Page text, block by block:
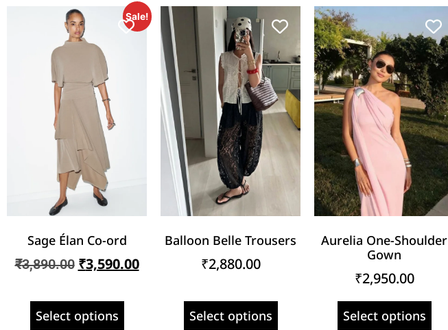
Sale!
Sage Élan Co-ord
₹3,890.00 ₹3,590.00
Select options
Balloon Belle Trousers
₹2,880.00
Select options
Aurelia One-Shoulder
Gown
₹2,950.00
Select options